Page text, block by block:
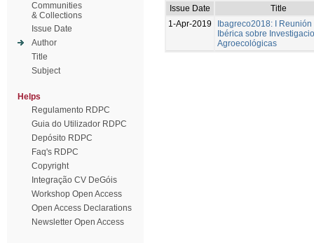
Communities
& Collections
Issue Date
Author
Title
Subject
Helps
Regulamento RDPC
Guia do Utilizador RDPC
Depósito RDPC
Faq's RDPC
Copyright
Integração CV DeGóis
Workshop Open Access
Open Access Declarations
Newsletter Open Access
Issue Date
Title
1-Apr-2019
Ibagreco2018: I Reunión
Ibérica sobre
Agroecológicas